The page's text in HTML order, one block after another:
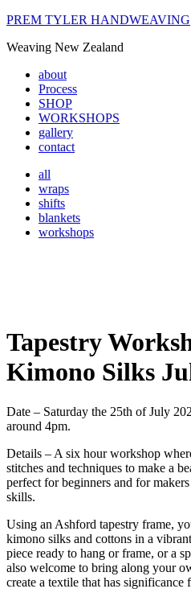
PREM TYLER HANDWEAVING
Weaving New Zealand
about
Process
SHOP
WORKSHOPS
gallery
contact
all
wraps
shifts
blankets
workshops
Tapestry
Kimono Silks
Date – Saturday the 25th of July
around 4pm.
Details – A six hour workshop
stitches and techniques to make a
perfect for beginners and for
skills.
Using an Ashford tapestry frame,
kimono silks and cottons in a
piece ready to hang or frame, or a
also welcome to bring along your
create a textile that has significance